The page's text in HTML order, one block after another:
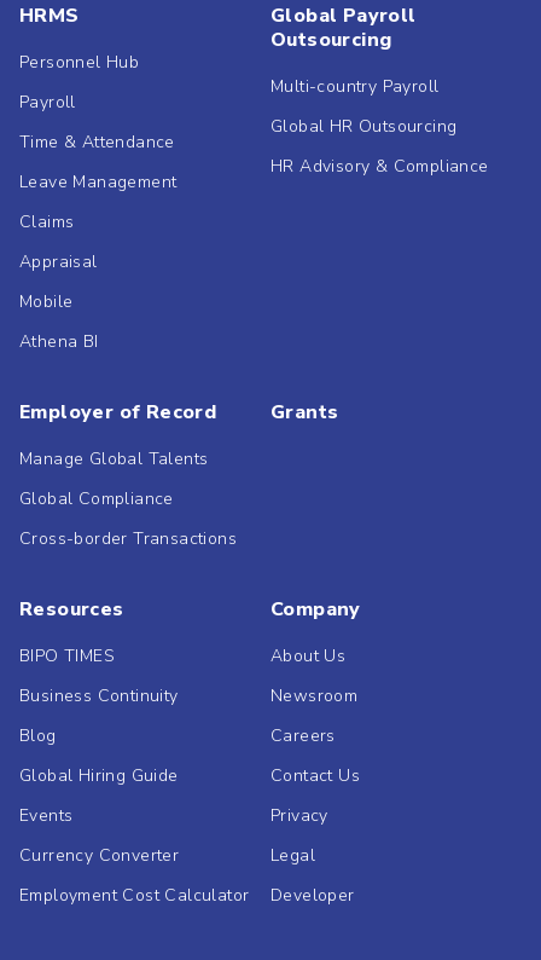
HRMS
Personnel Hub
Payroll
Time & Attendance
Leave Management
Claims
Appraisal
Mobile
Athena BI
Global Payroll
Outsourcing
Multi-country Payroll
Global HR Outsourcing
HR Advisory & Compliance
Employer of Record
Manage Global Talents
Global Compliance
Cross-border Transactions
Grants
Resources
BIPO TIMES
Business Continuity
Blog
Global Hiring Guide
Events
Currency Converter
Employment Cost Calculator
Company
About Us
Newsroom
Careers
Contact Us
Privacy
Legal
Developer